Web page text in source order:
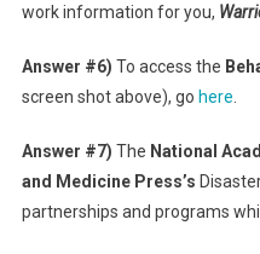
work information for you,
Answer #6) To access the
screen shot above), go here
Answer #7) The National
and Medicine Press’s
partnerships and programs